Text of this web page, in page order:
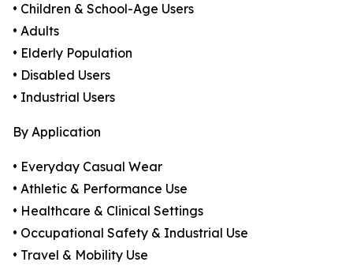
• Children & School-Age Users
• Adults
• Elderly Population
• Disabled Users
• Industrial Users
By Application
• Everyday Casual Wear
• Athletic & Performance Use
• Healthcare & Clinical Settings
• Occupational Safety & Industrial Use
• Travel & Mobility Use